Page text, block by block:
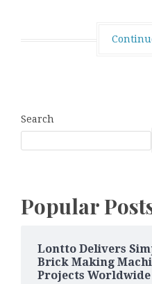
Search
Popular
Lontto Delivers
Brick Making
Projects Worldwide